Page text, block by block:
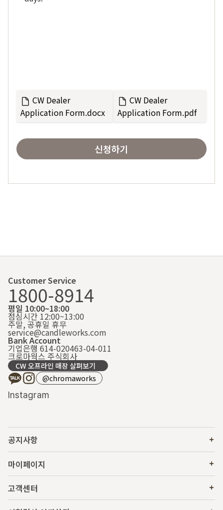
CW Dealer
Application Form.docx
CW Dealer
Application Form.pdf
신청하기
Customer Service
1800-8914
평일 10:00~18:00
점심시간 12:00~13:00
주말, 공휴일 휴무
service@candleworks.com
Bank Account
기업은행 614-020463-04-011
크로마웍스 주식회사
CW 오프라인 매장 살펴보기
@chromaworks
Instagram
공지사항
마이페이지
고객센터